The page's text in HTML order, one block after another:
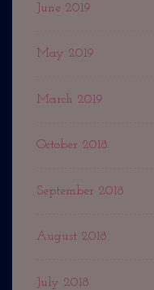
June 2019
May 2019
March 2019
October 2018
September 2018
August 2018
July 2018